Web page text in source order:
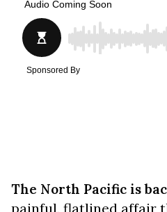
The North Pacific is
painful, flatlined affair